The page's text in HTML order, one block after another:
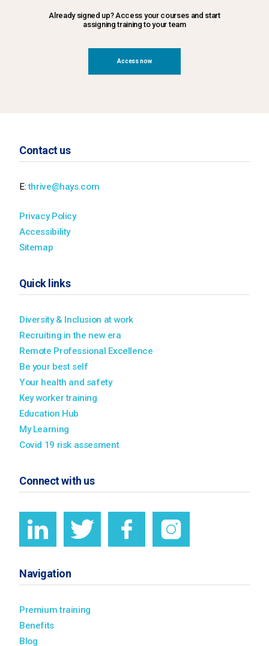
Already signed up? Access your courses and start
assigning training to your team
Access now
Contact us
E:thrive@hays.com
Privacy Policy
Accessibility
Sitemap
Quick links
Diversity & Inclusion at work
Recruiting in the new era
Remote Professional Excellence
Be your best self
Your health and safety
Key worker training
Education Hub
My Learning
Covid 19 risk assesment
Connect with us
Navigation
Premium training
Benefits
Blog